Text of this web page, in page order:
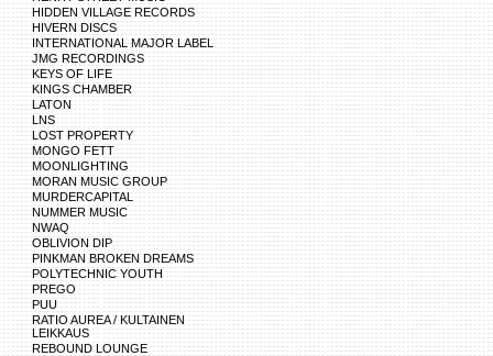
HIDDEN VILLAGE RECORDS
HIVERN DISCS
INTERNATIONAL MAJOR LABEL
JMG RECORDINGS
KEYS OF LIFE
KINGS CHAMBER
LATON
LNS
LOST PROPERTY
MONGO FETT
MOONLIGHTING
MORAN MUSIC GROUP
MURDERCAPITAL
NUMMER MUSIC
NWAQ
OBLIVION DIP
PINKMAN BROKEN DREAMS
POLYTECHNIC YOUTH
PREGO
PUU
RATIO AUREA / KULTAINEN
LEIKKAUS
REBOUND LOUNGE